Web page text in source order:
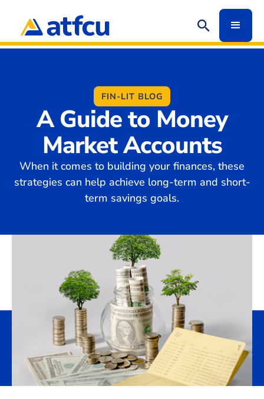
FIN-LIT BLOG
A Guide to Money
Market Accounts
When it comes to building your finances, these
strategies can help achieve long-term and short-
term savings goals.